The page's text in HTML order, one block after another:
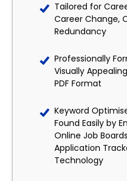
Tailored for
Career Change,
Redundancy
Professionally
Visually
PDF Format
Keyword
Found Easily by
Online Job
Application
Technology